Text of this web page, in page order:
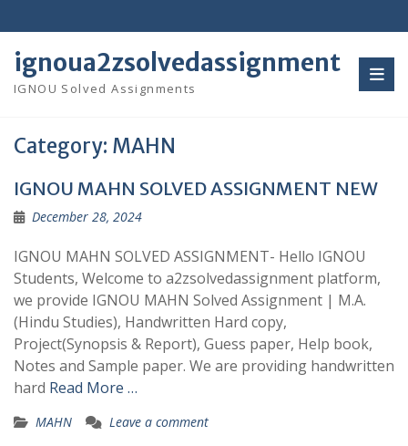
to
content
ignoua2zsolvedassignment
IGNOU Solved Assignments
Category: MAHN
IGNOU MAHN SOLVED ASSIGNMENT NEW
December 28, 2024
IGNOU MAHN SOLVED ASSIGNMENT- Hello IGNOU
Students, Welcome to a2zsolvedassignment platform,
we provide IGNOU MAHN Solved Assignment | M.A.
(Hindu Studies), Handwritten Hard copy,
Project(Synopsis & Report), Guess paper, Help book,
Notes and Sample paper. We are providing handwritten
hard Read More …
MAHN Leave a comment